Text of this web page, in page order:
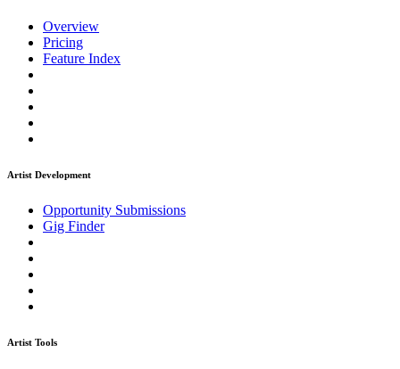
Overview
Pricing
Feature Index
Artist Development
Opportunity Submissions
Gig Finder
Artist Tools